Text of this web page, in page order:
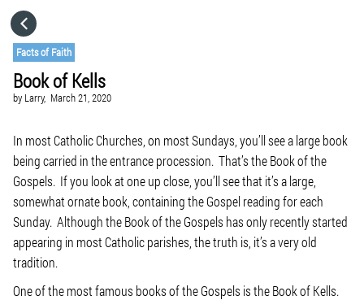
Facts of Faith
Book of Kells
by Larry, March 21, 2020
In most Catholic Churches, on most Sundays, you’ll see a large book
being carried in the entrance procession. That’s the Book of the
Gospels. If you look at one up close, you’ll see that it’s a large,
somewhat ornate book, containing the Gospel reading for each
Sunday. Although the Book of the Gospels has only recently started
appearing in most Catholic parishes, the truth is, it’s a very old
tradition.
One of the most famous books of the Gospels is the Book of Kells.
VISIT WEBSITE